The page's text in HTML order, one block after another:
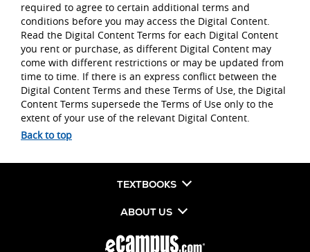
required to agree to certain additional terms and
conditions before you may access the Digital Content.
Read the Digital Content Terms for each Digital Content
you rent or purchase, as different Digital Content may
come with different restrictions or may be updated from
time to time. If there is an express conflict between the
Digital Content Terms and these Terms of Use, the Digital
Content Terms supersede the Terms of Use only to the
extent of your use of the relevant Digital Content.
Back to top
TEXTBOOKS
ABOUT US